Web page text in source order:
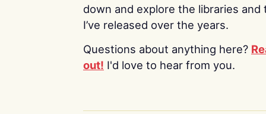
down and explore the libraries and
I’ve released over the years.
Questions about anything here?
out! I'd love to hear from you.